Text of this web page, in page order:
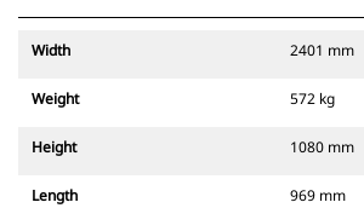
Width 2401 mm
Weight 572 kg
Height 1080 mm
Length 969 mm